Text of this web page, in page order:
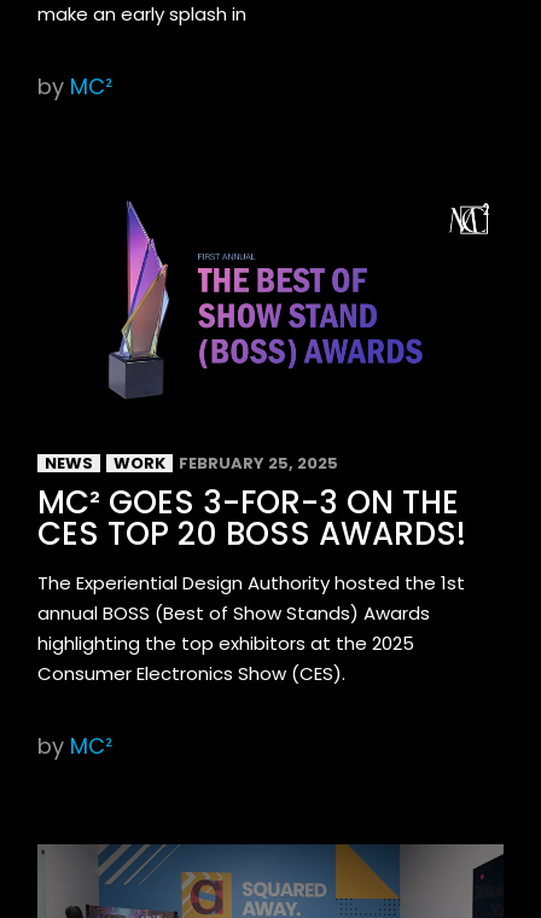
make an early splash in
by MC²
NEWS WORK FEBRUARY 25, 2025
MC² GOES 3-FOR-3 ON THE
CES TOP 20 BOSS AWARDS!
The Experiential Design Authority hosted the 1st
annual BOSS (Best of Show Stands) Awards
highlighting the top exhibitors at the 2025
Consumer Electronics Show (CES).
by MC²